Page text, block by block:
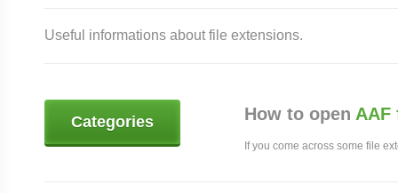
Useful informations about file extensions.
Categories How to open AAF
If you come across some file